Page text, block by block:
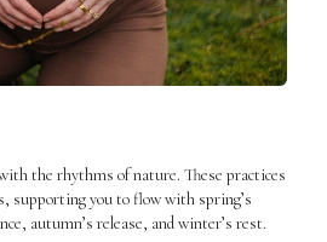
the rhythms of nature. These practices
supporting you to flow with spring’s
autumn’s release, and winter’s rest.